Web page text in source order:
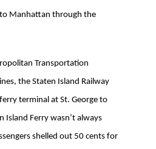
Manhattan through the
Transportation
the Staten Island Railway
terminal at St. George to
Island Ferry wasn’t always
shelled out 50 cents for